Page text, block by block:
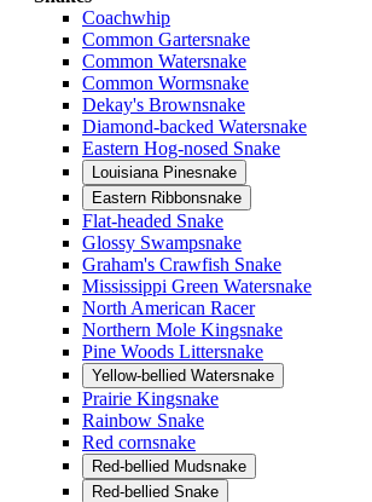
Coachwhip
Common Gartersnake
Common Watersnake
Common Wormsnake
Dekay's Brownsnake
Diamond-backed Watersnake
Eastern Hog-nosed Snake
Louisiana Pinesnake
Eastern Ribbonsnake
Flat-headed Snake
Glossy Swampsnake
Graham's Crawfish Snake
Mississippi Green Watersnake
North American Racer
Northern Mole Kingsnake
Pine Woods Littersnake
Yellow-bellied Watersnake
Prairie Kingsnake
Rainbow Snake
Red cornsnake
Red-bellied Mudsnake
Red-bellied Snake